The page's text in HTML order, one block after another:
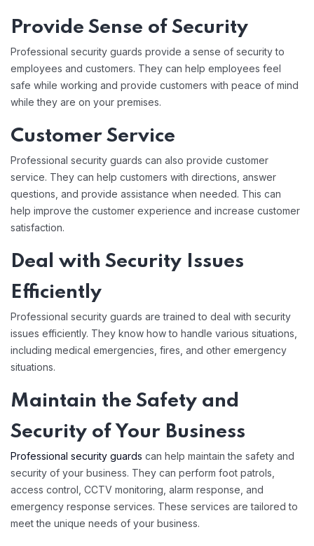
Provide Sense of Security
Professional security guards provide a sense of security to
employees and customers. They can help employees feel
safe while working and provide customers with peace of mind
while they are on your premises.
Customer Service
Professional security guards can also provide customer
service. They can help customers with directions, answer
questions, and provide assistance when needed. This can
help improve the customer experience and increase customer
satisfaction.
Deal with Security Issues
Efficiently
Professional security guards are trained to deal with security
issues efficiently. They know how to handle various situations,
including medical emergencies, fires, and other emergency
situations.
Maintain the Safety and
Security of Your Business
Professional security guards can help maintain the safety and
security of your business. They can perform foot patrols,
access control, CCTV monitoring, alarm response, and
emergency response services. These services are tailored to
meet the unique needs of your business.